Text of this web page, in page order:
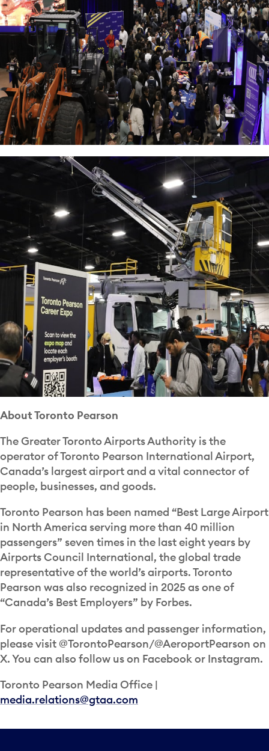
About Toronto Pearson
The Greater Toronto Airports Authority is the
operator of Toronto Pearson International Airport,
Canada’s largest airport and a vital connector of
people, businesses, and goods.
Toronto Pearson has been named “Best Large Airport
in North America serving more than 40 million
passengers” seven times in the last eight years by
Airports Council International, the global trade
representative of the world’s airports. Toronto
Pearson was also recognized in 2025 as one of
“Canada’s Best Employers” by Forbes.
For operational updates and passenger information,
please visit @TorontoPearson/@AeroportPearson on
X. You can also follow us on Facebook or Instagram.
Toronto Pearson Media Office |
media.relations@gtaa.com